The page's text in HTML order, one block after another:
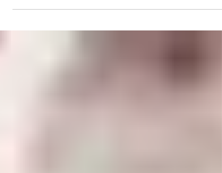
and stress. Christchurch neuroplastic